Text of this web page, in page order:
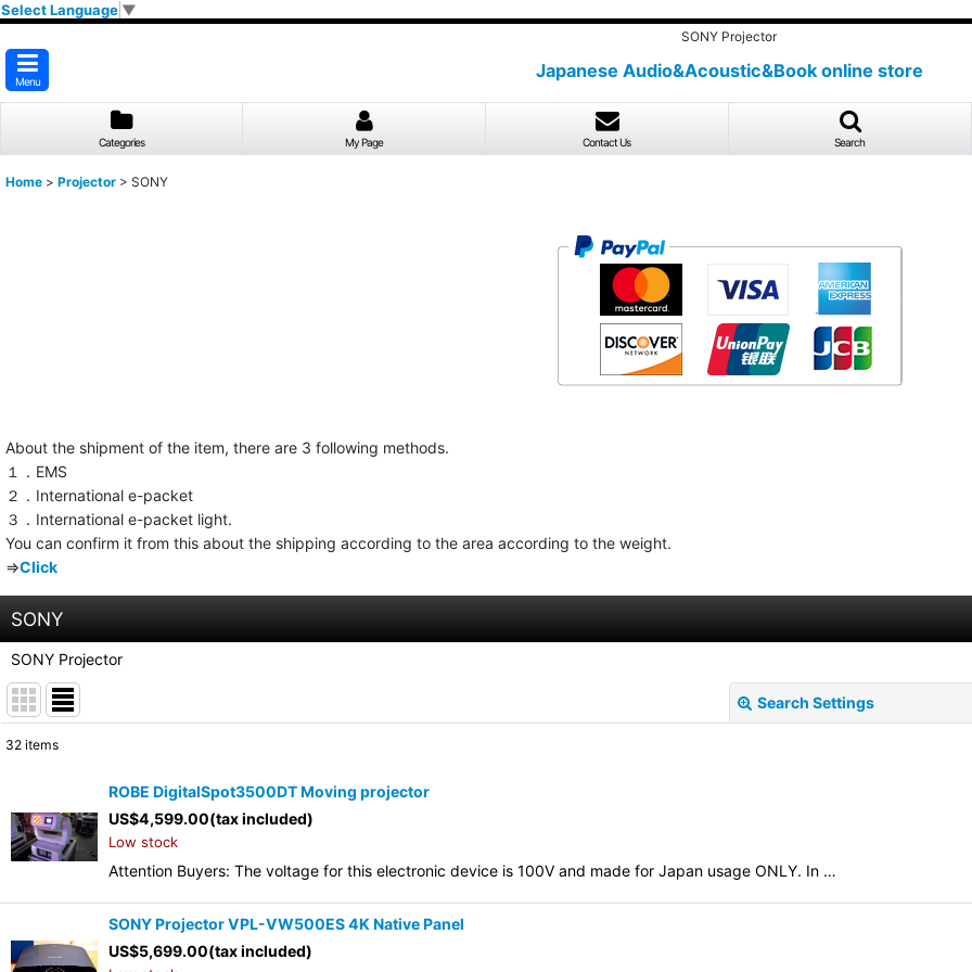
Select Language ▼
SONY Projector
Menu
Japanese Audio&Acoustic&Book online store
Categories My Page Contact Us Search
Home > Projector > SONY
About the shipment of the item, there are 3 following methods.
１．EMS
２．International e-packet
３．International e-packet light.
You can confirm it from this about the shipping according to the area according to the weight.
⇒Click
SONY
SONY Projector
Search Settings
Sort by:
View
32 items
ROBE DigitalSpot3500DT Moving projector
US$4,599.00(tax included)
Low stock
Attention Buyers: The voltage for this electronic device is 100V and made for Japan usage ONLY. In …
SONY Projector VPL-VW500ES 4K Native Panel
US$5,699.00(tax included)